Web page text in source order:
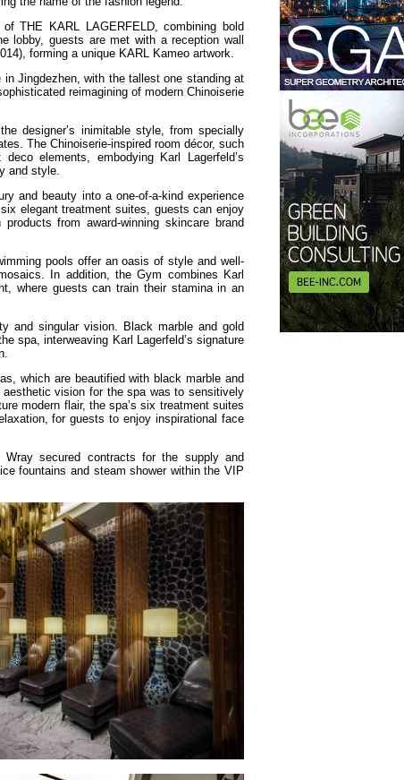
THE KARL LAGERFELD, combining bold
lobby, guests are met with a reception wall
forming a unique KARL Kameo artwork.
Jingdezhen, with the tallest one standing at
reimagining of modern Chinoiserie
designer’s inimitable style, from specially
The Chinoiserie-inspired room décor, such
elements, embodying Karl Lagerfeld’s
and style.
and beauty into a one-of-a-kind experience
elegant treatment suites, guests can enjoy
from award-winning skincare brand
pools offer an oasis of style and well-
In addition, the Gym combines Karl
where guests can train their stamina in an
and singular vision. Black marble and gold
spa, interweaving Karl Lagerfeld’s signature
which are beautified with black marble and
vision for the spa was to sensitively
modern flair, the spa’s six treatment suites
for guests to enjoy inspirational face
secured contracts for the supply and
fountains and steam shower within the VIP